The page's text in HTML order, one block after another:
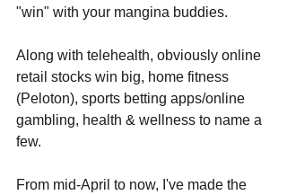
"win" with your mangina buddies.
Along with telehealth, obviously online
retail stocks win big, home fitness
(Peloton), sports betting apps/online
gambling, health & wellness to name a
few.
From mid-April to now, I've made the